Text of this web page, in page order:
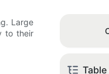
Large
to their